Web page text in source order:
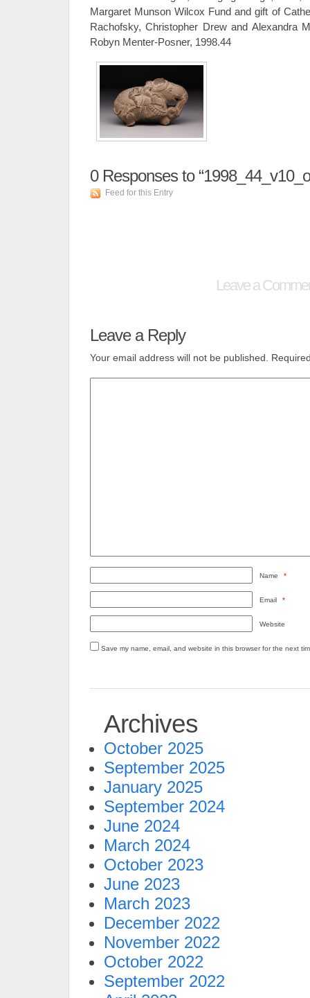
Margaret Munson Wilcox Fund and gift of
Rachofsky, Christopher Drew and Alexandra
Robyn Menter-Posner, 1998.44
0Responses to
Feed for this Entry
Leave a
Leave a Reply
Your email address will not be published.
Name *
Email *
Website
Save my name, email, and website in this browser for the next
Archives
October 2025
September 2025
January 2025
September 2024
June 2024
March 2024
October 2023
June 2023
March 2023
December 2022
November 2022
October 2022
September 2022